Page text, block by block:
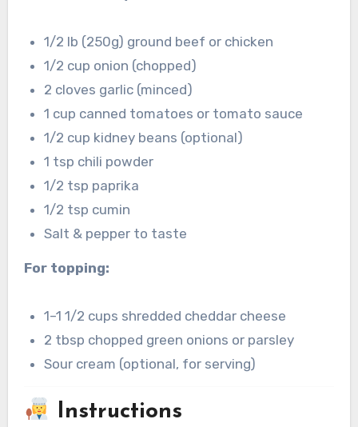
1/2 lb (250g) ground beef or chicken
1/2 cup onion (chopped)
2 cloves garlic (minced)
1 cup canned tomatoes or tomato sauce
1/2 cup kidney beans (optional)
1 tsp chili powder
1/2 tsp paprika
1/2 tsp cumin
Salt & pepper to taste
For topping:
1–1 1/2 cups shredded cheddar cheese
2 tbsp chopped green onions or parsley
Sour cream (optional, for serving)
Instructions